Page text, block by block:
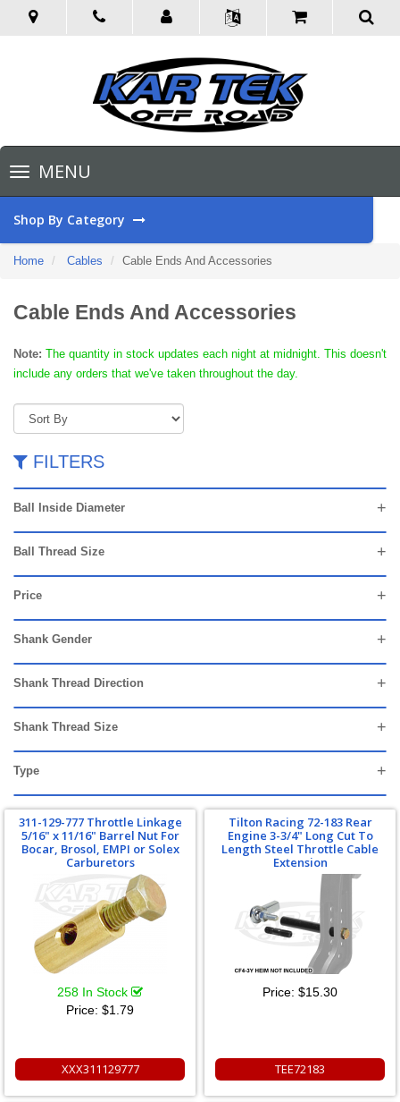
Toggle
navigationMENU
Shop By Category
Home Cables Cable Ends And Accessories
Cable Ends And Accessories
Note: The quantity in stock updates each night at midnight. This doesn't
include any orders that we've taken throughout the day.
FILTERS
Ball Inside Diameter
Ball Thread Size
Price
Shank Gender
Shank Thread Direction
Shank Thread Size
Type
311-129-777 Throttle Linkage
5/16" x 11/16" Barrel Nut For
Bocar, Brosol, EMPI or Solex
Carburetors
258 In Stock
Price: $1.79
XXX311129777
Tilton Racing 72-183 Rear
Engine 3-3/4" Long Cut To
Length Steel Throttle Cable
Extension
Price: $15.30
TEE72183